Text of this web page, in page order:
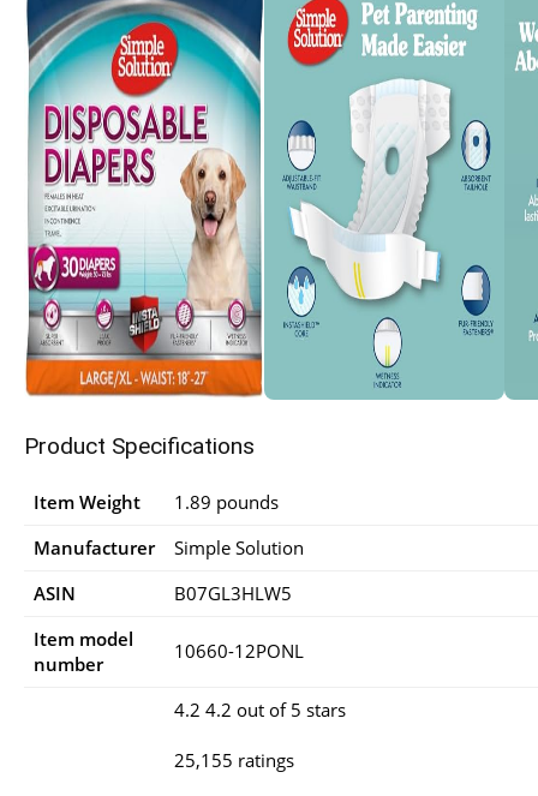
Product Specifications
Item Weight
1.89 pounds
Manufacturer
Simple Solution
ASIN
B07GL3HLW5
Item model
number
10660-12PONL
4.2 4.2 out of 5 stars
25,155 ratings